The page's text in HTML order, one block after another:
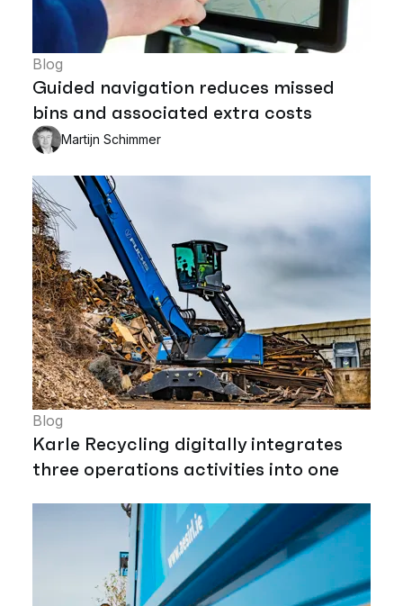
Blog
Guided navigation reduces missed
bins and associated extra costs
Martijn Schimmer
Blog
Karle Recycling digitally integrates
three operations activities into one